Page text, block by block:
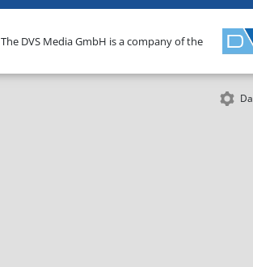
The DVS Media GmbH is a company of the